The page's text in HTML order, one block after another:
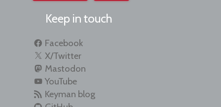
Keep in touch
Facebook
X/Twitter
Mastodon
YouTube
Keyman blog